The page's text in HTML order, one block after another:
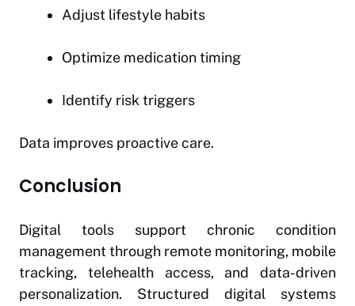
Adjust lifestyle habits
Optimize medication timing
Identify risk triggers
Data improves proactive care.
Conclusion
Digital tools support chronic condition
management through remote monitoring, mobile
tracking, telehealth access, and data-driven
personalization. Structured digital systems